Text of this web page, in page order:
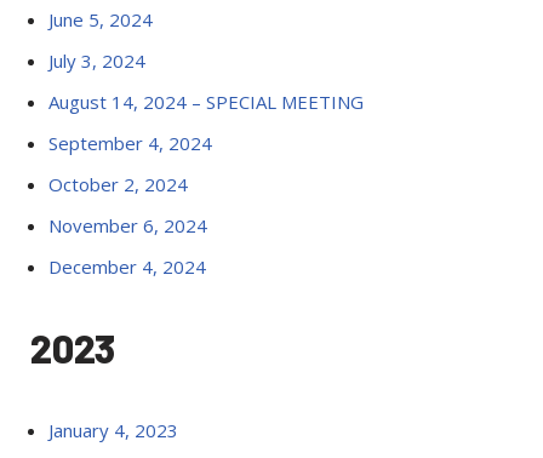
June 5, 2024
July 3, 2024
August 14, 2024 – SPECIAL MEETING
September 4, 2024
October 2, 2024
November 6, 2024
December 4, 2024
2023
January 4, 2023